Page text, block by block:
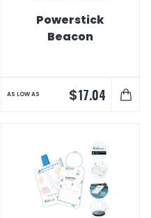
Powerstick
Beacon
AS LOW AS $17.04